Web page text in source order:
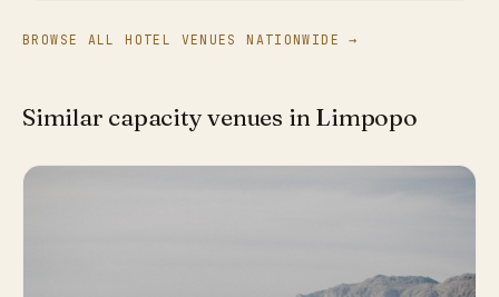
BROWSE ALL HOTEL VENUES NATIONWIDE →
Similar capacity venues in Limpopo